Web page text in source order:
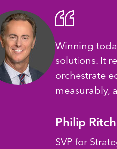
Winning
solutions. It
orchestrate
measurably,
Philip
SVP for